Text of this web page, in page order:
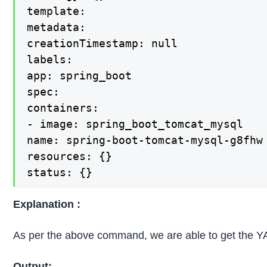
template:
metadata:
creationTimestamp: null
labels:
app: spring_boot
spec:
containers:
- image: spring_boot_tomcat_mysql
name: spring-boot-tomcat-mysql-g8fhw
resources: {}
status: {}
Explanation :
As per the above command, we are able to get the